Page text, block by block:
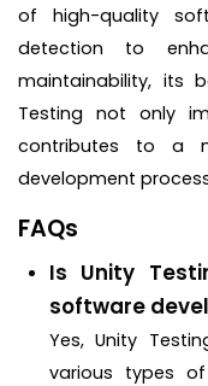
of high-quality
detection to
maintainability, its
Testing not only
contributes to a
development
FAQs
Is Unity
software
Yes, Unity
various types